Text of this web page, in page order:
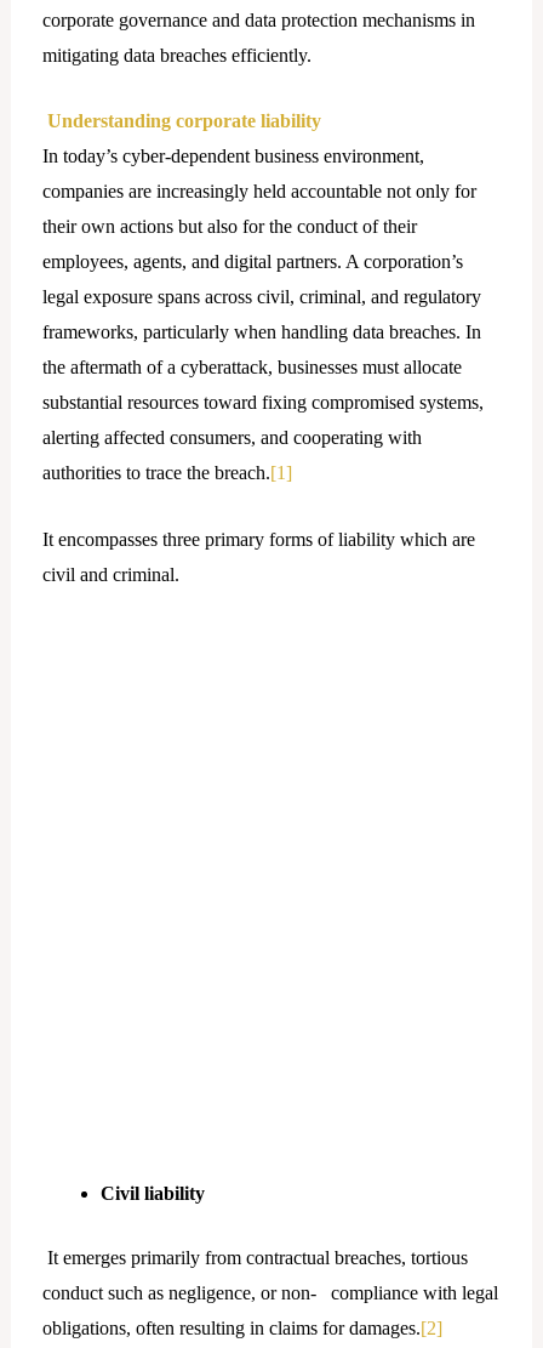
corporate governance and data protection mechanisms in
mitigating data breaches efficiently.
Understanding corporate liability
In today’s cyber-dependent business environment,
companies are increasingly held accountable not only for
their own actions but also for the conduct of their
employees, agents, and digital partners. A corporation’s
legal exposure spans across civil, criminal, and regulatory
frameworks, particularly when handling data breaches. In
the aftermath of a cyberattack, businesses must allocate
substantial resources toward fixing compromised systems,
alerting affected consumers, and cooperating with
authorities to trace the breach.[1]
It encompasses three primary forms of liability which are
civil and criminal.
Civil liability
It emerges primarily from contractual breaches, tortious
conduct such as negligence, or non- compliance with legal
obligations, often resulting in claims for damages.[2]